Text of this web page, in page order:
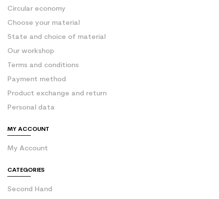
Circular economy
Choose your material
State and choice of material
Our workshop
Terms and conditions
Payment method
Product exchange and return
Personal data
MY ACCOUNT
My Account
CATEGORIES
Second Hand